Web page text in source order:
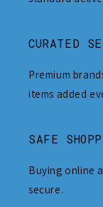
CURATED
Premium
items added
SAFE
Buying online
secure.